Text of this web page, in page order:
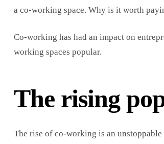
a co-working space. Why is it worth
Co-working has had an impact on
working spaces popular.
The rising
The rise of co-working is an